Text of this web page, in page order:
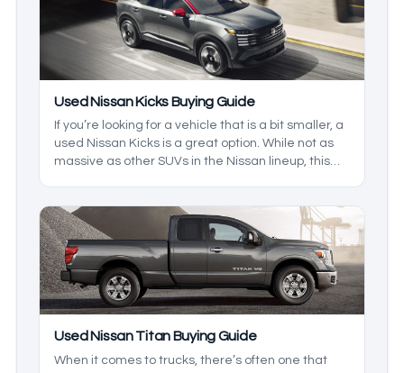
to pick from, so we’ll cover what you can expect
from these models.
Used Nissan Kicks Buying Guide
If you’re looking for a vehicle that is a bit smaller, a
used Nissan Kicks is a great option. While not as
massive as other SUVs in the Nissan lineup, this
few things that you should know about before you
hit the lots, so we’ll highlight some of the best
things to look for in this model.
Used Nissan Titan Buying Guide
When it comes to trucks, there’s often one that